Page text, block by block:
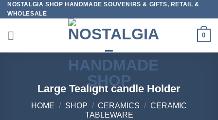
Skip
to
content
NOSTALGIA SHOP HANDMADE SOUVENIRS & GIFTS, RETAIL &
WHOLESALE
0
Large Tealight candle Holder
HOME / SHOP / CERAMICS / CERAMIC
TABLEWARE